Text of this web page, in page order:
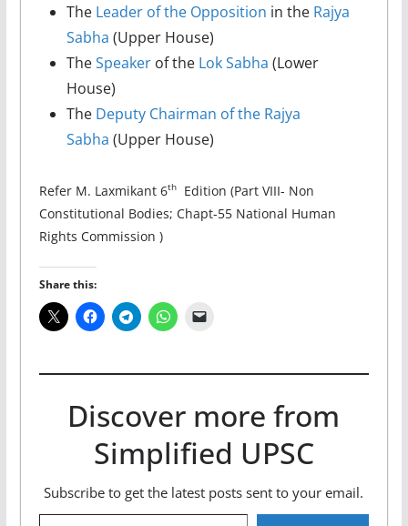
The Leader of the Opposition in the Rajya
Sabha (Upper House)
TheSpeakerof the Lok Sabha (Lower
House)
The Deputy Chairman of the Rajya
Sabha (Upper House)
Refer M. Laxmikant 6thEdition (Part VIII- Non
Constitutional Bodies; Chapt-55 National Human
Rights Commission )
Share this:
Discover more from
Simplified UPSC
Subscribe to get the latest posts sent to your email.
Type your email…